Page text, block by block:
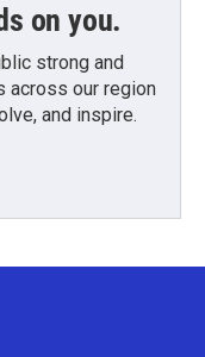
on you.
strong and
across our region
and inspire.